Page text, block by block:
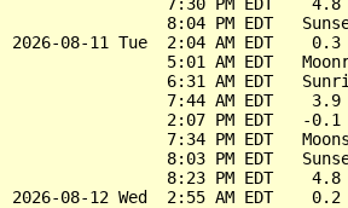
8:04 PM EDT
2026-08-11 Tue  2:04 AM EDT
5:01 AM EDT
6:31 AM EDT
7:44 AM EDT    3.9
2:07 PM EDT   -0.1
7:34 PM EDT
8:03 PM EDT
8:23 PM EDT    4.8
2026-08-12 Wed  2:55 AM EDT